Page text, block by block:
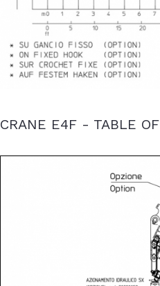
CRANE E4F - TABLE OF